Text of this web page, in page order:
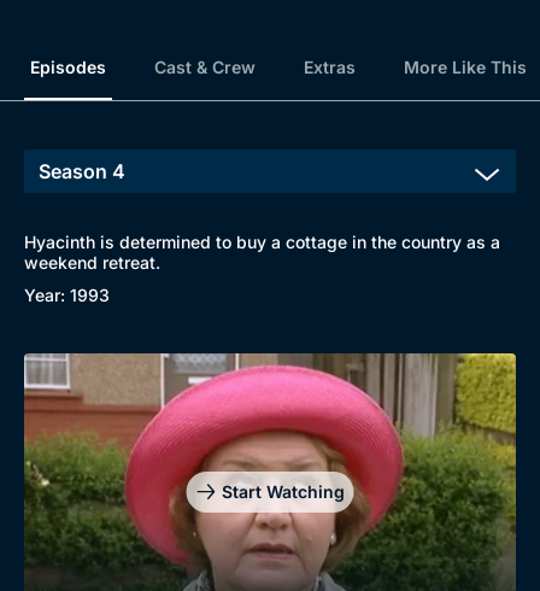
Episodes Cast & Crew Extras More Like This
Hyacinth is determined to buy a cottage in the country as a
weekend retreat.
Year: 1993
Start Watching